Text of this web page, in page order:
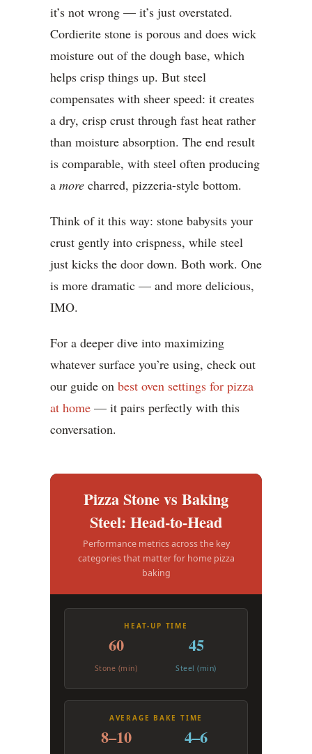
it’s not wrong — it’s just overstated.
Cordierite stone is porous and does wick
moisture out of the dough base, which
helps crisp things up. But steel
compensates with sheer speed: it creates
a dry, crisp crust through fast heat rather
than moisture absorption. The end result
is comparable, with steel often producing
a more charred, pizzeria-style bottom.
Think of it this way: stone babysits your
crust gently into crispness, while steel
just kicks the door down. Both work. One
is more dramatic — and more delicious,
IMO.
For a deeper dive into maximizing
whatever surface you’re using, check out
our guide on best oven settings for pizza
at home — it pairs perfectly with this
conversation.
Pizza Stone vs Baking
Steel: Head-to-Head
Performance metrics across the key
categories that matter for home pizza
baking
HEAT-UP TIME
60
Stone (min)
45
Steel (min)
AVERAGE BAKE TIME
8–10 4–6